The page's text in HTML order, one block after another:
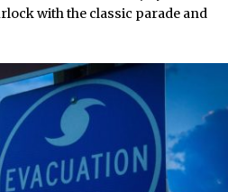
with the classic parade and